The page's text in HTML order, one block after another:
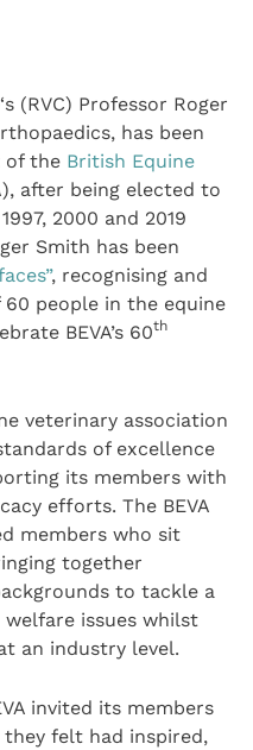
‘s (RVC) Professor Roger
has been
of the British Equine
after being elected to
2000 and 2019
Smith has been
, recognising and
people in the equine
BEVA’s 60th
veterinary association
of excellence
its members with
efforts. The BEVA
members who sit
together
to tackle a
issues whilst
an industry level.
invited its members
felt had inspired,